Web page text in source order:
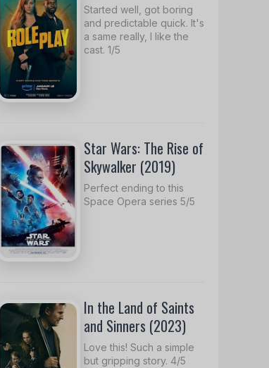
Started well, got boring
and predictable quick. It's
a same really, I like the
cast. 1/5
Star Wars: The Rise of
Skywalker (2019)
Perfect ending to this
Space Opera series 5/5
In the Land of Saints
and Sinners (2023)
Love this! Such a simple
but gripping story. 4/5